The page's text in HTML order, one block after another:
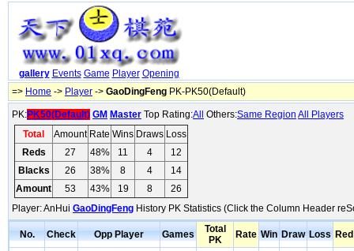
gallery Events Game Player Opening
=> Home -> Player -> GaoDingFeng PK-PK50(Default)
PK:PK50(Default) GM Master Top Rating:All Others:Same Region All Players
Total
Amount Rate Wins Draws Loss
Reds
27 48% 11 4
12
Blacks
26 38% 8 4
14
Amount
53 43% 19 8
26
Player: AnHui GaoDingFeng History PK Statistics (Click the Column Header
No. Check Opp Player Games
Total
PK
Rate Win Draw Loss Red